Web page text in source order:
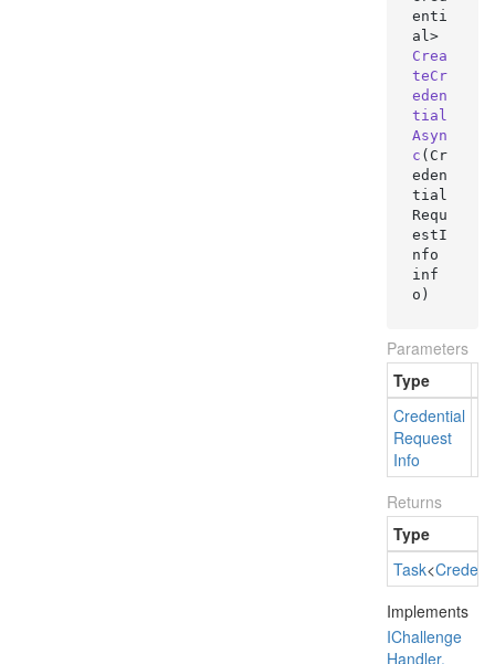
enti
al>
Crea
teCr
eden
tial
Asyn
c ( Cr
eden
tial
Requ
estI
nfo
inf
o )
Parameters
Type
Credential
Request
Info
Returns
Type
Task<
Implements
IChallenge
Handler.